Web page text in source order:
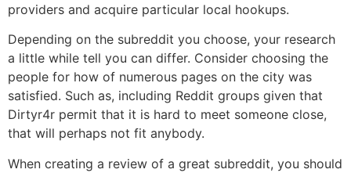
providers and acquire particular local hookups.
Depending on the subreddit you choose, your research
a little while tell you can differ. Consider choosing the
people for how of numerous pages on the city was
satisfied. Such as, including Reddit groups given that
Dirtyr4r permit that it is hard to meet someone close,
that will perhaps not fit anybody.
When creating a review of a great subreddit, you should